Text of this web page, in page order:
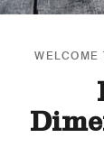
WELCOME